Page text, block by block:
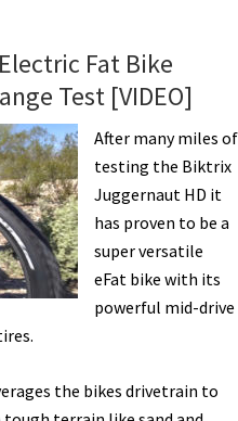
Fat Bike
Test [VIDEO]
After many miles of
testing the Biktrix
Juggernaut HD it
has proven to be a
super versatile
eFat bike with its
powerful mid-drive
the bikes drivetrain to